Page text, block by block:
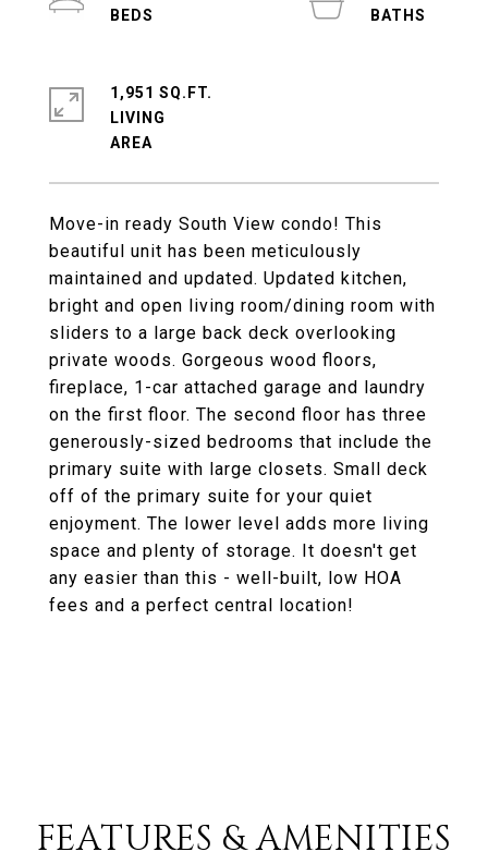
Move-in ready South View condo! This
beautiful unit has been meticulously
maintained and updated. Updated kitchen,
bright and open living room/dining room with
sliders to a large back deck overlooking
private woods. Gorgeous wood floors,
fireplace, 1-car attached garage and laundry
on the first floor. The second floor has three
generously-sized bedrooms that include the
primary suite with large closets. Small deck
off of the primary suite for your quiet
enjoyment. The lower level adds more living
space and plenty of storage. It doesn't get
any easier than this - well-built, low HOA
fees and a perfect central location!
1,951 SQ.FT.
LIVING
FEATURES & AMENITIES